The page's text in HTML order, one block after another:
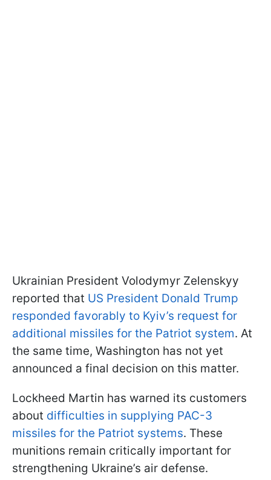
Ukrainian President Volodymyr Zelenskyy
reported that US President Donald Trump
responded favorably to Kyiv’s request for
additional missiles for the Patriot system. At
the same time, Washington has not yet
announced a final decision on this matter.
Lockheed Martin has warned its customers
about difficulties in supplying PAC-3
missiles for the Patriot systems. These
munitions remain critically important for
strengthening Ukraine’s air defense.